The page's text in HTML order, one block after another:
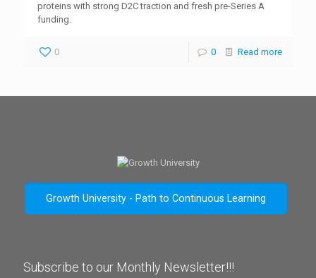
proteins with strong D2C traction and fresh pre-Series A
funding.
0 0 Read more
Growth University - Path to Continuous Learning
Subscribe to our Monthly Newsletter!!!